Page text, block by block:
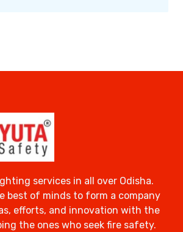
services in all over Odisha.
best of minds to form a company
efforts, and innovation with the
the ones who seek fire safety.